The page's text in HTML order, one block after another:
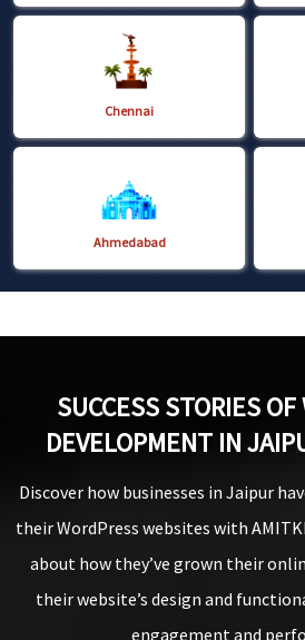
Chennai
Ahmedabad
SUCCESS STORIES
DEVELOPMENT IN
Discover how businesses in Jaipur
their WordPress websites with
about how they’ve grown their
their website’s design and
engagement and